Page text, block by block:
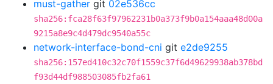
must-gather git 02e536cc
sha256:fca28f63f97962231b0a373f9b0a154aaa48d00a
9215a8e9c4d479dc9540a55c
network-interface-bond-cni git e2de9255
sha256:157ed410c32c70f1559c37f6d49629938ab378bd
f93d44df988503085fb2fa61